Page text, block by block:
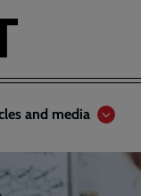
and media